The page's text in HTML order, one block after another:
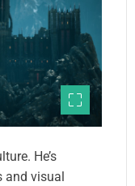
He’s
visual